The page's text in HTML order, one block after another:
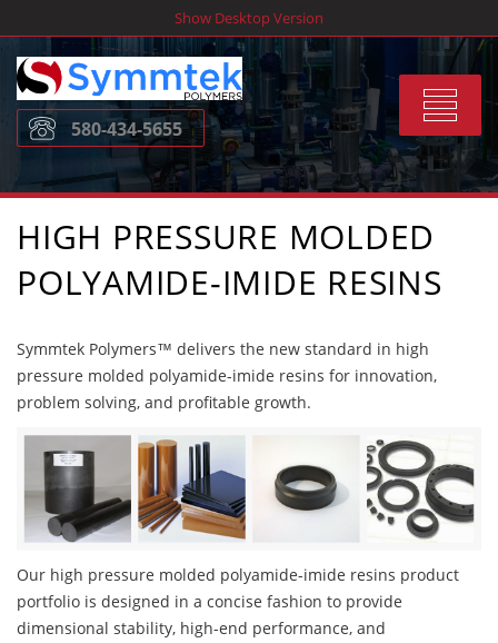
to
content
Show Desktop Version
Toggle
580-434-5655
HIGH PRESSURE MOLDED
POLYAMIDE-IMIDE RESINS
Symmtek Polymers™ delivers the new standard in high
pressure molded polyamide-imide resins for innovation,
problem solving, and profitable growth.
Our high pressure molded polyamide-imide resins product
portfolio is designed in a concise fashion to provide
dimensional stability, high-end performance, and